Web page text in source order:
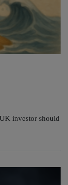
investor should